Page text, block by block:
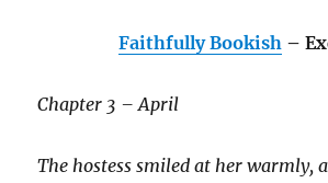
Faithfully Bookish –
Chapter 3 – April
The hostess smiled at her warmly,